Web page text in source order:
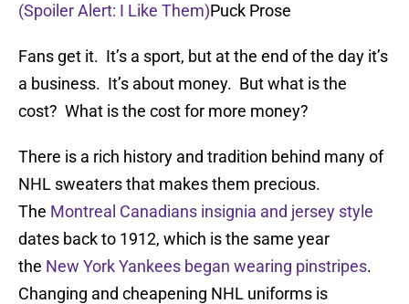
(Spoiler Alert: I Like Them)Puck Prose
Fans get it. It’s a sport, but at the end of the day it’s
a business. It’s about money. But what is the
cost? What is the cost for more money?
There is a rich history and tradition behind many of
NHL sweaters that makes them precious.
The Montreal Canadians insignia and jersey style
dates back to 1912, which is the same year
the New York Yankees began wearing pinstripes.
Changing and cheapening NHL uniforms is